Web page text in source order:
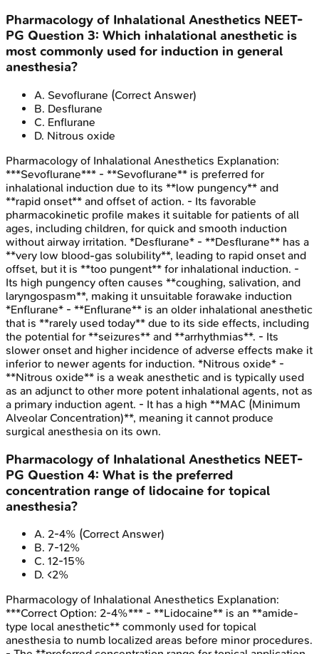
Pharmacology of Inhalational Anesthetics NEET-
PG Question 3: Which inhalational anesthetic is
most commonly used for induction in general
anesthesia?
A. Sevoflurane (Correct Answer)
B. Desflurane
C. Enflurane
D. Nitrous oxide
Pharmacology of Inhalational Anesthetics Explanation:
***Sevoflurane*** - **Sevoflurane** is preferred for
inhalational induction due to its **low pungency** and
**rapid onset** and offset of action. - Its favorable
pharmacokinetic profile makes it suitable for patients of all
ages, including children, for quick and smooth induction
without airway irritation. *Desflurane* - **Desflurane** has a
**very low blood-gas solubility**, leading to rapid onset and
offset, but it is **too pungent** for inhalational induction. -
Its high pungency often causes **coughing, salivation, and
laryngospasm**, making it unsuitable forawake induction
*Enflurane* - **Enflurane** is an older inhalational anesthetic
that is **rarely used today** due to its side effects, including
the potential for **seizures** and **arrhythmias**. - Its
slower onset and higher incidence of adverse effects make it
inferior to newer agents for induction. *Nitrous oxide* -
**Nitrous oxide** is a weak anesthetic and is typically used
as an adjunct to other more potent inhalational agents, not as
a primary induction agent. - It has a high **MAC (Minimum
Alveolar Concentration)**, meaning it cannot produce
surgical anesthesia on its own.
Pharmacology of Inhalational Anesthetics NEET-
PG Question 4: What is the preferred
concentration range of lidocaine for topical
anesthesia?
A. 2-4% (Correct Answer)
B. 7-12%
C. 12-15%
D. <2%
Pharmacology of Inhalational Anesthetics Explanation:
***Correct Option: 2-4%*** - **Lidocaine** is an **amide-
type local anesthetic** commonly used for topical
anesthesia to numb localized areas before minor procedures.